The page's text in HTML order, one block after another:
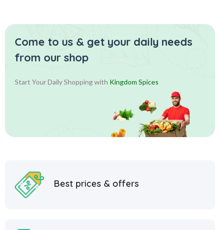
Come to us & get your daily needs
from our shop
Start Your Daily Shopping with Kingdom Spices
Best prices & offers